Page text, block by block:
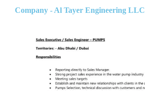
Company - Al Tayer Engineering LLC